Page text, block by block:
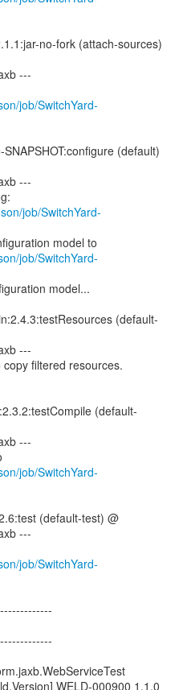
no-fork (attach-sources)
---
job/SwitchYard-
(default)
---
job/SwitchYard-
model to
job/SwitchYard-
model...
(default-
---
filtered resources.
(default-
---
job/SwitchYard-
(default-test) @
---
job/SwitchYard-
WELD-000900 1.1.0